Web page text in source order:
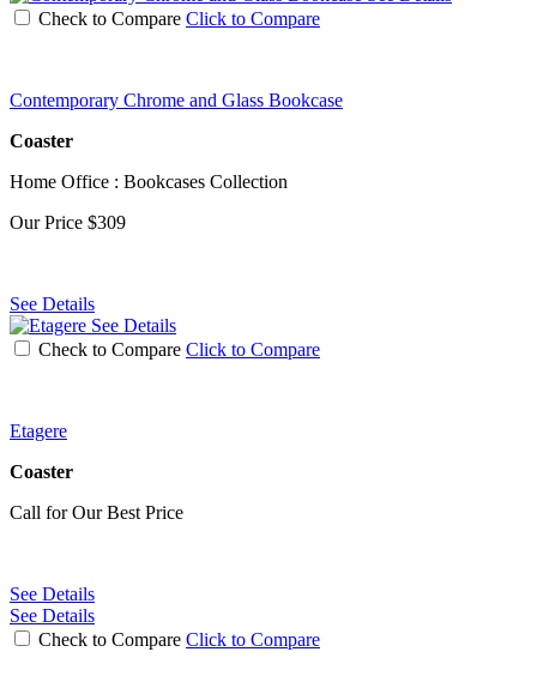
Check to Compare Click to Compare
Contemporary Chrome and Glass Bookcase
Coaster
Home Office : Bookcases Collection
Our Price $309
See Details
See Details
Check to Compare Click to Compare
Etagere
Coaster
Call for Our Best Price
See Details
See Details
Check to Compare Click to Compare